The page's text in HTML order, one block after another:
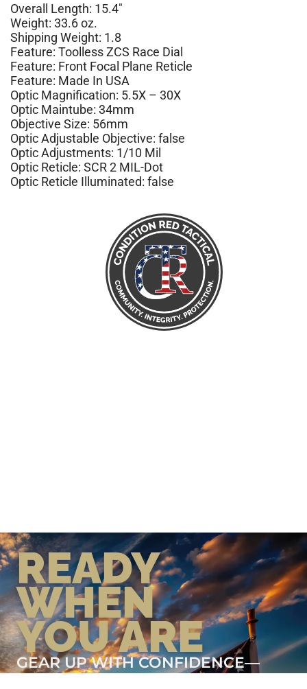
Overall Length: 15.4″
Weight: 33.6 oz.
Shipping Weight: 1.8
Feature: Toolless ZCS Race Dial
Feature: Front Focal Plane Reticle
Feature: Made In USA
Optic Magnification: 5.5X – 30X
Optic Maintube: 34mm
Objective Size: 56mm
Optic Adjustable Objective: false
Optic Adjustments: 1/10 Mil
Optic Reticle: SCR 2 MIL-Dot
Optic Reticle Illuminated: false
READY
WHEN
YOU ARE
GEAR UP WITH CONFIDENCE—